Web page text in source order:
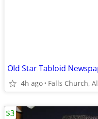
Old Star Tabloid
4h ago Falls Church,
$3